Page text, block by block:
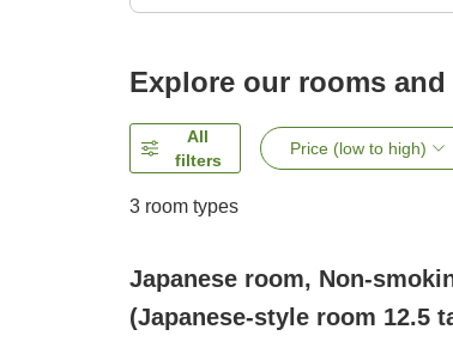
Explore our rooms
All
filters
Price (low to high)
3 room types
Japanese room, Non-
(Japanese-style room 12.5